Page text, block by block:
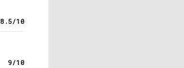
8.5/10
9/10